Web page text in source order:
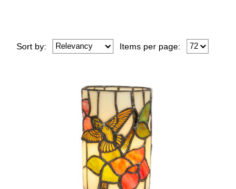
Items per page:
Sort by: